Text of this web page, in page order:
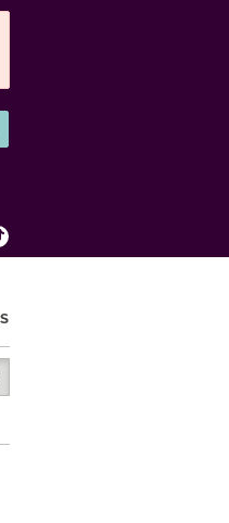
on Instagram
on tiktok
VIEW
VIEW SELECTED